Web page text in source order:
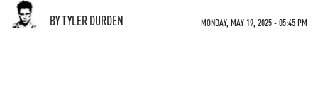
BY TYLER DURDEN MONDAY, MAY 19, 2025 - 05:45 PM